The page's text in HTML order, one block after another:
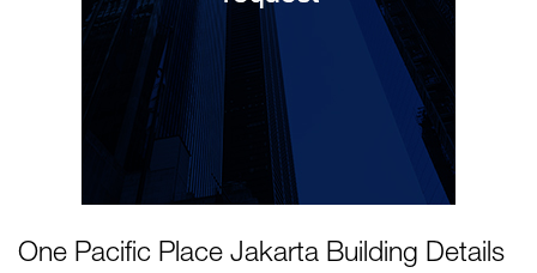
One Pacific Place Jakarta Building Details